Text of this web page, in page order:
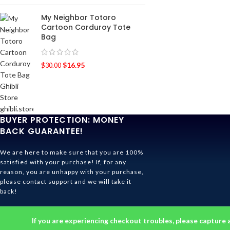
If you are experiencing checkout troubles, please
My Neighbor Totoro
Cartoon Corduroy Tote
Bag
$30.00 $16.95
BUYER PROTECTION: MONEY
BACK GUARANTEE!
We are here to make sure that you are 100%
satisfied with your purchase! If, for any
reason, you are unhappy with your purchase,
please contact support and we will take it
back!
Ghibli Store . All rights reserved